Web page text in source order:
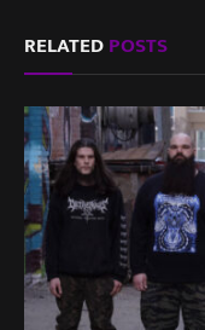
RELATEDPOSTS